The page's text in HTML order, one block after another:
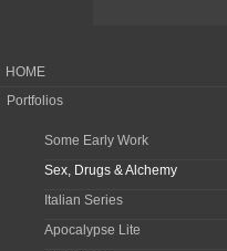
HOME
Portfolios
Some Early Work
Sex, Drugs & Alchemy
Italian Series
Apocalypse Lite